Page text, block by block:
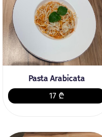
Pasta Arabicata
17 ₾